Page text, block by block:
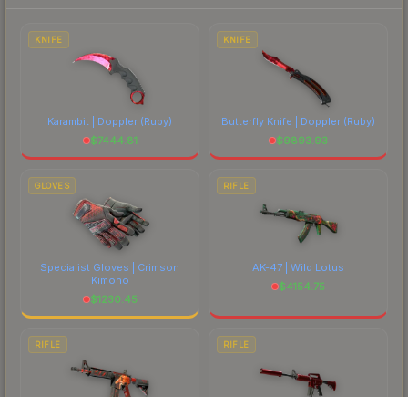
costs.
KNIFE
Karambit | Doppler (Ruby)
$7444.81
KNIFE
Butterfly Knife | Doppler (Ruby)
$9893.93
GLOVES
Specialist Gloves | Crimson
Kimono
$1230.45
RIFLE
AK-47 | Wild Lotus
$4154.75
RIFLE RIFLE